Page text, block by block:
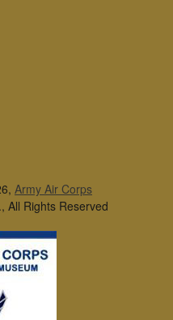
Army Air Corps
All Rights Reserved